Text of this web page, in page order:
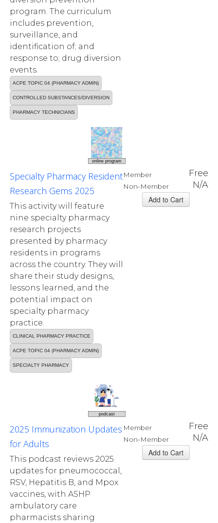
program. The curriculum
includes prevention,
surveillance, and
identification of; and
response to; drug diversion
events.
ACPE TOPIC 04 (PHARMACY ADMIN)
CONTROLLED SUBSTANCES/DIVERSION
PHARMACY TECHNICIANS
online program
Member Free
Non-Member N/A
Specialty Pharmacy Resident
Research Gems 2025
This activity will feature
nine specialty pharmacy
research projects
presented by pharmacy
residents in programs
across the country. They will
share their study designs,
lessons learned, and the
potential impact on
specialty pharmacy
practice.
CLINICAL PHARMACY PRACTICE
ACPE TOPIC 04 (PHARMACY ADMIN)
SPECIALTY PHARMACY
podcast
Member Free
Non-Member N/A
2025 Immunization Updates
for Adults
This podcast reviews 2025
updates for pneumococcal,
RSV, Hepatitis B, and Mpox
vaccines, with ASHP
ambulatory care
pharmacists sharing